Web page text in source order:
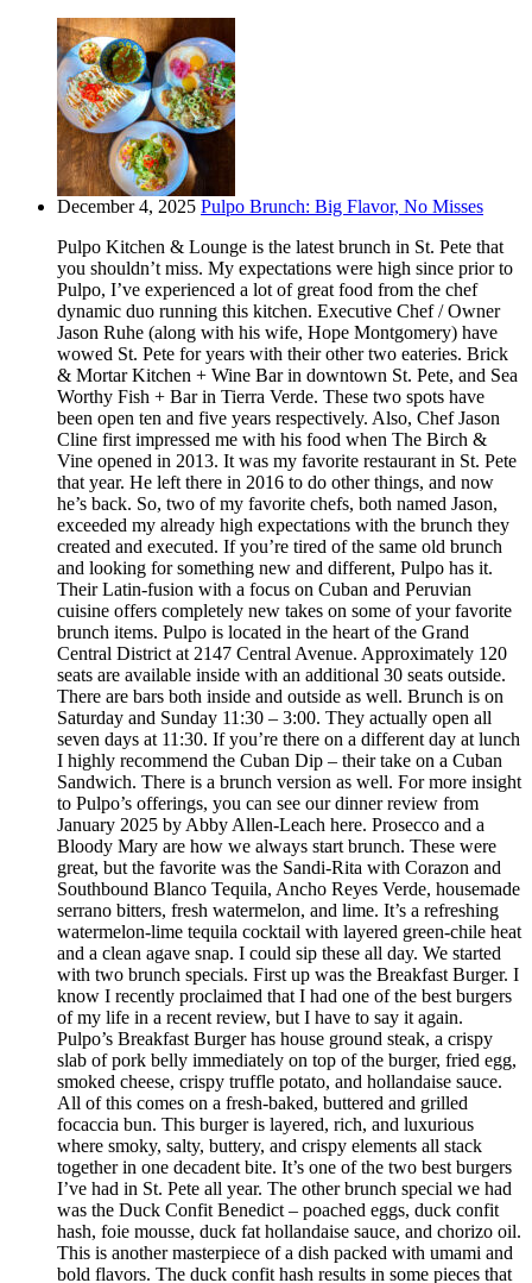
December 4, 2025 Pulpo Brunch: Big Flavor, No Misses
Pulpo Kitchen & Lounge is the latest brunch in St. Pete that
you shouldn’t miss. My expectations were high since prior to
Pulpo, I’ve experienced a lot of great food from the chef
dynamic duo running this kitchen. Executive Chef / Owner
Jason Ruhe (along with his wife, Hope Montgomery) have
wowed St. Pete for years with their other two eateries. Brick
& Mortar Kitchen + Wine Bar in downtown St. Pete, and Sea
Worthy Fish + Bar in Tierra Verde. These two spots have
been open ten and five years respectively. Also, Chef Jason
Cline first impressed me with his food when The Birch &
Vine opened in 2013. It was my favorite restaurant in St. Pete
that year. He left there in 2016 to do other things, and now
he’s back. So, two of my favorite chefs, both named Jason,
exceeded my already high expectations with the brunch they
created and executed. If you’re tired of the same old brunch
and looking for something new and different, Pulpo has it.
Their Latin-fusion with a focus on Cuban and Peruvian
cuisine offers completely new takes on some of your favorite
brunch items. Pulpo is located in the heart of the Grand
Central District at 2147 Central Avenue. Approximately 120
seats are available inside with an additional 30 seats outside.
There are bars both inside and outside as well. Brunch is on
Saturday and Sunday 11:30 – 3:00. They actually open all
seven days at 11:30. If you’re there on a different day at lunch
I highly recommend the Cuban Dip – their take on a Cuban
Sandwich. There is a brunch version as well. For more insight
to Pulpo’s offerings, you can see our dinner review from
January 2025 by Abby Allen-Leach here. Prosecco and a
Bloody Mary are how we always start brunch. These were
great, but the favorite was the Sandi-Rita with Corazon and
Southbound Blanco Tequila, Ancho Reyes Verde, housemade
serrano bitters, fresh watermelon, and lime. It’s a refreshing
watermelon-lime tequila cocktail with layered green-chile heat
and a clean agave snap. I could sip these all day. We started
with two brunch specials. First up was the Breakfast Burger. I
know I recently proclaimed that I had one of the best burgers
of my life in a recent review, but I have to say it again.
Pulpo’s Breakfast Burger has house ground steak, a crispy
slab of pork belly immediately on top of the burger, fried egg,
smoked cheese, crispy truffle potato, and hollandaise sauce.
All of this comes on a fresh-baked, buttered and grilled
focaccia bun. This burger is layered, rich, and luxurious
where smoky, salty, buttery, and crispy elements all stack
together in one decadent bite. It’s one of the two best burgers
I’ve had in St. Pete all year. The other brunch special we had
was the Duck Confit Benedict – poached eggs, duck confit
hash, foie mousse, duck fat hollandaise sauce, and chorizo oil.
This is another masterpiece of a dish packed with umami and
bold flavors. The duck confit hash results in some pieces that